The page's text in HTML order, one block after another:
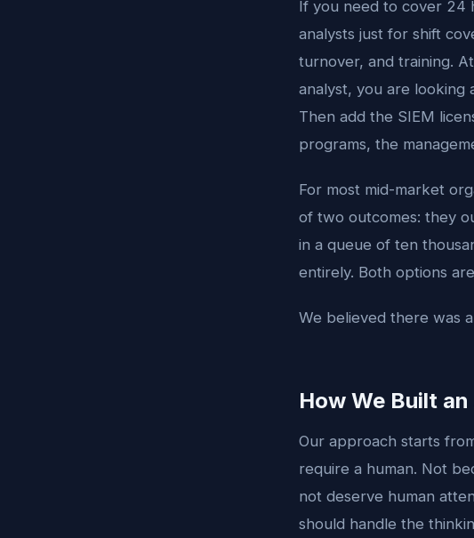
If you need to cover 24
analysts just for shift
turnover, and training.
analyst, you are looking
Then add the SIEM
programs, the
For most mid-market
of two outcomes: they
in a queue of ten
entirely. Both options
We believed there was
How We Built
Our approach starts
require a human. Not
not deserve human
should handle the